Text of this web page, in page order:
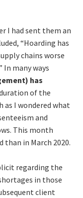
I had sent them an
“Hoarding has
chains worse
In many ways
has
of the
as I wondered what
and
This month
than in March 2020.
regarding the
in those
client